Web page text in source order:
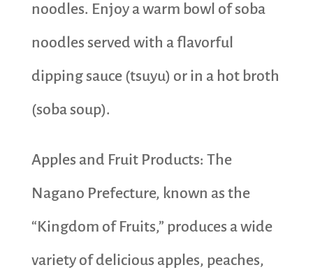
noodles. Enjoy a warm bowl of soba
noodles served with a flavorful
dipping sauce (tsuyu) or in a hot broth
(soba soup).
Apples and Fruit Products: The
Nagano Prefecture, known as the
“Kingdom of Fruits,” produces a wide
variety of delicious apples, peaches,